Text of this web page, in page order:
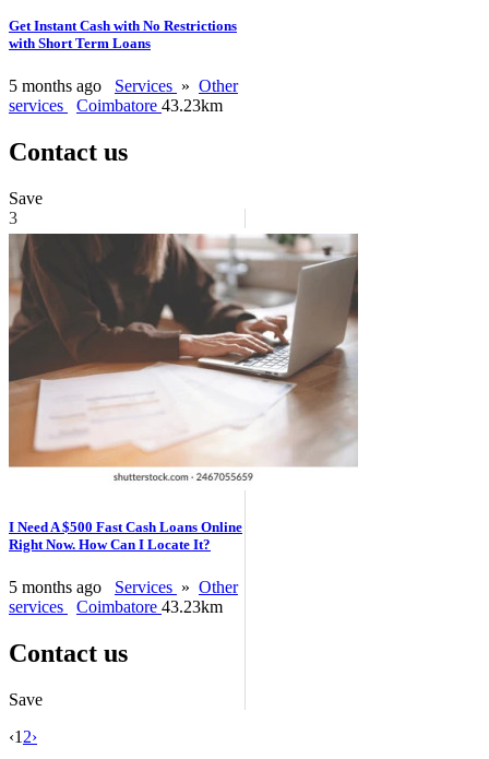
Get Instant Cash with No Restrictions
with Short Term Loans
5 months ago Services » Other
services
Coimbatore 43.23km
Contact us
Save
3
I Need A $500 Fast Cash Loans Online
Right Now. How Can I Locate It?
5 months ago Services » Other
services
Coimbatore 43.23km
Contact us
Save
‹1 2›